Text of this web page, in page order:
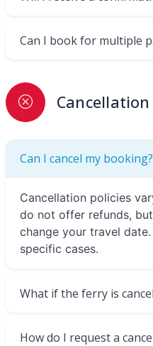
Can I book for multiple
Cancellation
Can I cancel my booking?
Cancellation policies
do not offer refunds,
change your travel
specific cases.
What if the ferry is
How do I request a